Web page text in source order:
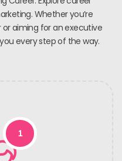
Whether you’re
aiming for an executive
every step of the way.
1